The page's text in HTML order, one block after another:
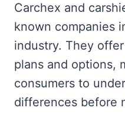
Carchex and
known companies
industry. They
plans and options,
consumers to
differences before